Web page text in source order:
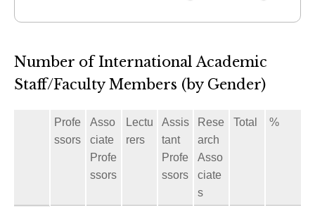
Number of International Academic
Staff/Faculty Members (by Gender)
Profe
ssors
Asso
ciate
Profe
ssors
Lectu
rers
Assis
tant
Profe
ssors
Rese
arch
Asso
ciate
s
Total %